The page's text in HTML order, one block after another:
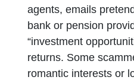
agents, emails
bank or pension
“investment
returns. Some
romantic interests or